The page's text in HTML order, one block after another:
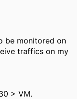
be monitored on
traffics on my
> VM.